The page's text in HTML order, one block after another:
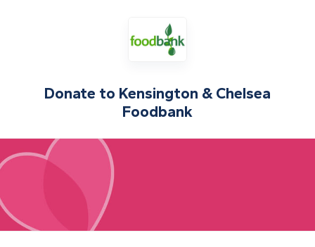
Donate to Kensington & Chelsea
Foodbank